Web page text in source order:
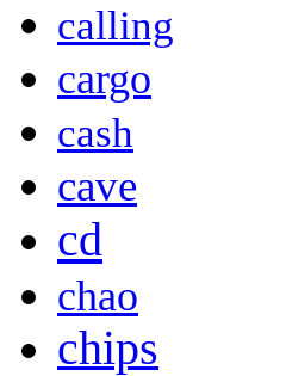
calling
cargo
cash
cave
cd
chao
chips